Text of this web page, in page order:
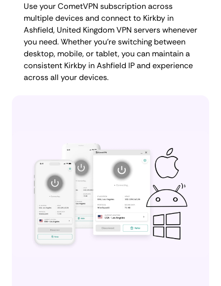
Use your CometVPN subscription across
multiple devices and connect to Kirkby in
Ashfield, United Kingdom VPN servers whenever
you need. Whether you're switching between
desktop, mobile, or tablet, you can maintain a
consistent Kirkby in Ashfield IP and experience
across all your devices.